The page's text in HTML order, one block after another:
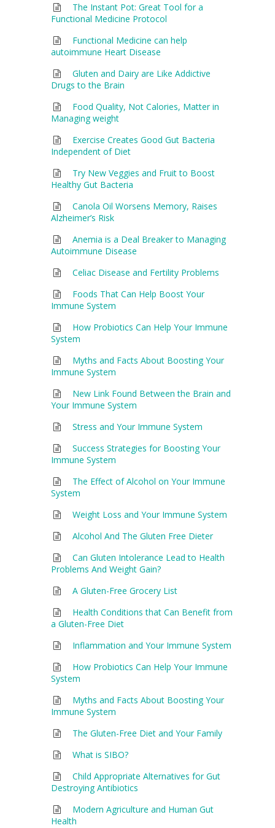
The Instant Pot: Great Tool for a
Functional Medicine Protocol
Functional Medicine can help
autoimmune Heart Disease
Gluten and Dairy are Like Addictive
Drugs to the Brain
Food Quality, Not Calories, Matter in
Managing weight
Exercise Creates Good Gut Bacteria
Independent of Diet
Try New Veggies and Fruit to Boost
Healthy Gut Bacteria
Canola Oil Worsens Memory, Raises
Alzheimer’s Risk
Anemia is a Deal Breaker to Managing
Autoimmune Disease
Celiac Disease and Fertility Problems
Foods That Can Help Boost Your
Immune System
How Probiotics Can Help Your Immune
System
Myths and Facts About Boosting Your
Immune System
New Link Found Between the Brain and
Your Immune System
Stress and Your Immune System
Success Strategies for Boosting Your
Immune System
The Effect of Alcohol on Your Immune
System
Weight Loss and Your Immune System
Alcohol And The Gluten Free Dieter
Can Gluten Intolerance Lead to Health
Problems And Weight Gain?
A Gluten-Free Grocery List
Health Conditions that Can Benefit from
a Gluten-Free Diet
Inflammation and Your Immune System
How Probiotics Can Help Your Immune
System
Myths and Facts About Boosting Your
Immune System
The Gluten-Free Diet and Your Family
What is SIBO?
Child Appropriate Alternatives for Gut
Destroying Antibiotics
Modern Agriculture and Human Gut
Health